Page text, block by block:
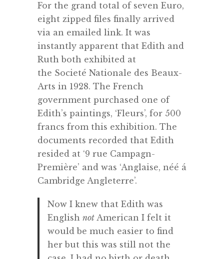
For the grand total of seven Euro,
eight zipped files finally arrived
via an emailed link. It was
instantly apparent that Edith and
Ruth both exhibited at
the Societé Nationale des Beaux-
Arts in 1928. The French
government purchased one of
Edith’s paintings, ‘Fleurs’, for 500
francs from this exhibition. The
documents recorded that Edith
resided at ‘9 rue Campagn-
Première’ and was ‘Anglaise, néé á
Cambridge Angleterre’.
Now I knew that Edith was
English not American I felt it
would be much easier to find
her but this was still not the